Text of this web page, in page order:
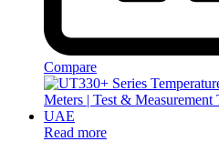
Compare
Read more